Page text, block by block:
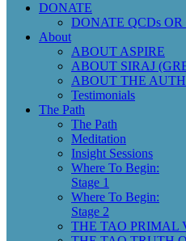
DONATE
DONATE QCDs OR
About
ABOUT ASPIRE
ABOUT SIRAJ
ABOUT THE
Testimonials
The Path
The Path
Meditation
Insight Sessions
Where To Begin:
Stage 1
Where To Begin:
Stage 2
THE TAO PRIMAL